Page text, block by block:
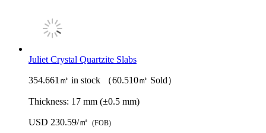
Juliet Crystal Quartzite Slabs
354.661㎡ in stock （60.510㎡ Sold）
Thickness: 17 mm (±0.5 mm)
USD 230.59/㎡ (FOB)